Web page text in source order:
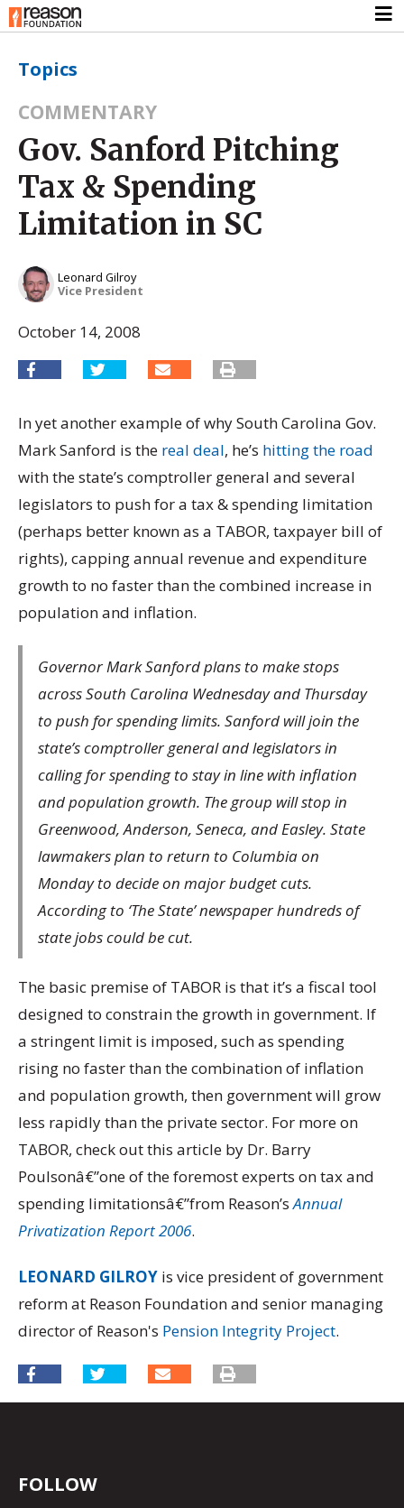
Topics
COMMENTARY
Gov. Sanford Pitching
Tax & Spending
Limitation in SC
Leonard Gilroy
Vice President
October 14, 2008
In yet another example of why South Carolina Gov.
Mark Sanford is the real deal, he’s hitting the road
with the state’s comptroller general and several
legislators to push for a tax & spending limitation
(perhaps better known as a TABOR, taxpayer bill of
rights), capping annual revenue and expenditure
growth to no faster than the combined increase in
population and inflation.
Governor Mark Sanford plans to make stops
across South Carolina Wednesday and Thursday
to push for spending limits. Sanford will join the
state’s comptroller general and legislators in
calling for spending to stay in line with inflation
and population growth. The group will stop in
Greenwood, Anderson, Seneca, and Easley. State
lawmakers plan to return to Columbia on
Monday to decide on major budget cuts.
According to ‘The State’ newspaper hundreds of
state jobs could be cut.
The basic premise of TABOR is that it’s a fiscal tool
designed to constrain the growth in government. If
a stringent limit is imposed, such as spending
rising no faster than the combination of inflation
and population growth, then government will grow
less rapidly than the private sector. For more on
TABOR, check out this article by Dr. Barry
Poulsonâ€”one of the foremost experts on tax and
spending limitationsâ€”from Reason’sAnnual
Privatization Report 2006.
LEONARD GILROY is vice president of government
reform at Reason Foundation and senior managing
director of Reason's Pension Integrity Project.
FOLLOW